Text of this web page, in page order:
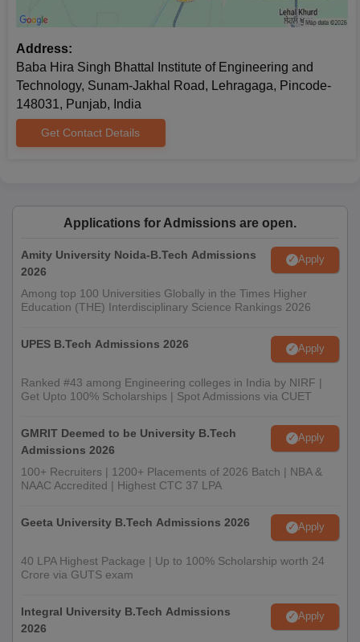
Address:
Baba Hira Singh Bhattal Institute of Engineering and
Technology, Sunam-Jakhal Road, Lehragaga, Pincode-
148031, Punjab, India
Get Contact Details
Applications for Admissions are open.
Amity University Noida-B.Tech Admissions
2026
Apply
Among top 100 Universities Globally in the Times Higher
Education (THE) Interdisciplinary Science Rankings 2026
UPES B.Tech Admissions 2026 Apply
Ranked #43 among Engineering colleges in India by NIRF |
Get Upto 100% Scholarships | Spot Admissions via CUET
GMRIT Deemed to be University B.Tech
Admissions 2026
Apply
100+ Recruiters | 1200+ Placements of 2026 Batch | NBA &
NAAC Accredited | Highest CTC 37 LPA
Geeta University B.Tech Admissions 2026 Apply
40 LPA Highest Package | Up to 100% Scholarship worth 24
Crore via GUTS exam
Integral University B.Tech Admissions
2026
Apply